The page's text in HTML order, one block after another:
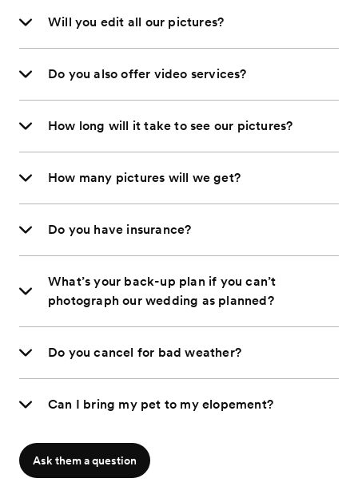
Will you edit all our pictures?
Do you also offer video services?
How long will it take to see our pictures?
How many pictures will we get?
Do you have insurance?
What’s your back-up plan if you can’t
photograph our wedding as planned?
Do you cancel for bad weather?
Can I bring my pet to my elopement?
Ask them a question